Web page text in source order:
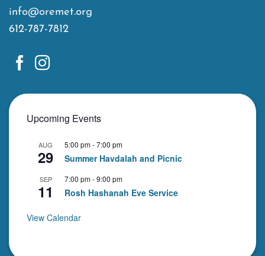
info@oremet.org
612-787-7812
Upcoming Events
AUG
29
5:00 pm-7:00 pm
Summer Havdalah and Picnic
SEP
11
7:00 pm-9:00 pm
Rosh Hashanah Eve Service
View Calendar